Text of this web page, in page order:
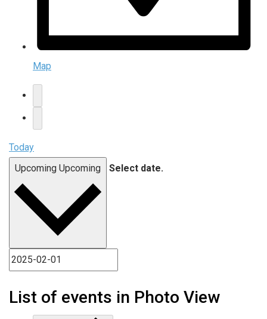
Map
Today
Upcoming Upcoming Select date.
List of events in Photo View